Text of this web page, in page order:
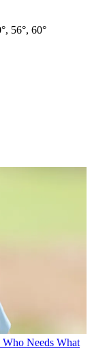
56°, 60°
Needs What